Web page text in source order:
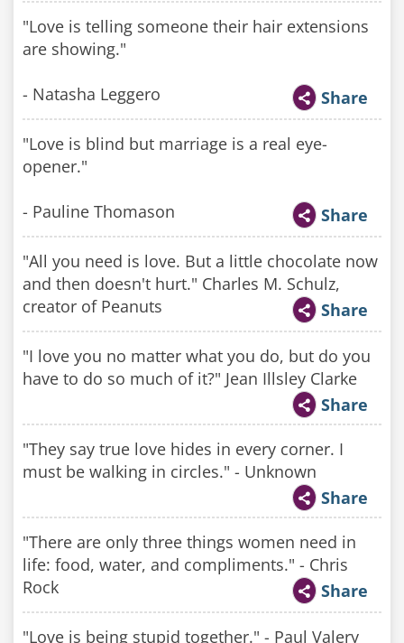
"Love is telling someone their hair extensions
are showing."
- Natasha Leggero Share
"Love is blind but marriage is a real eye-
opener."
- Pauline Thomason Share
"All you need is love. But a little chocolate now
and then doesn't hurt." Charles M. Schulz,
creator of Peanuts
Share
"I love you no matter what you do, but do you
have to do so much of it?" Jean Illsley Clarke
Share
"They say true love hides in every corner. I
must be walking in circles." - Unknown
Share
"There are only three things women need in
life: food, water, and compliments." - Chris
Rock
Share
"Love is being stupid together." - Paul Valery